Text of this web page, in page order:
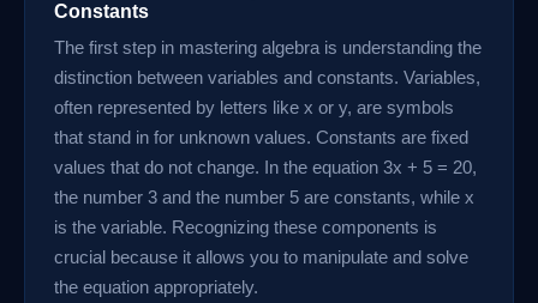
Constants
The first step in mastering algebra is understanding the
distinction between variables and constants. Variables,
often represented by letters like x or y, are symbols
that stand in for unknown values. Constants are fixed
values that do not change. In the equation 3x + 5 = 20,
the number 3 and the number 5 are constants, while x
is the variable. Recognizing these components is
crucial because it allows you to manipulate and solve
the equation appropriately.